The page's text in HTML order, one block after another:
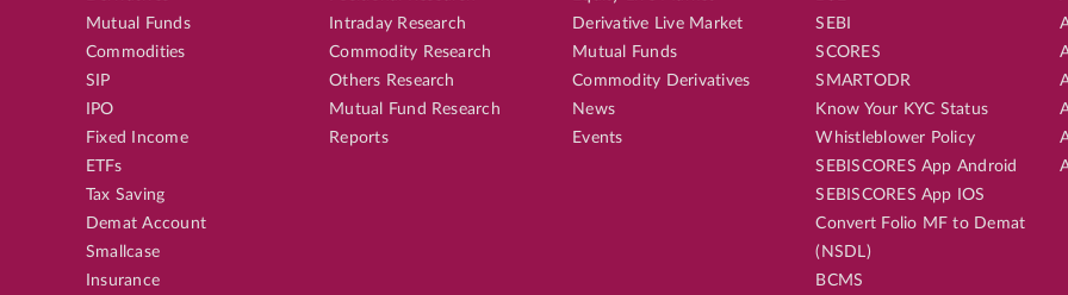
Mutual Funds
Commodities
SIP
IPO
Fixed Income
ETFs
Tax Saving
Demat Account
Smallcase
Insurance
Intraday Research
Commodity Research
Others Research
Mutual Fund Research
Reports
Derivative Live Market
Mutual Funds
Commodity Derivatives
News
Events
SEBI
SCORES
SMARTODR
Know Your KYC Status
Whistleblower Policy
SEBISCORES App Android
SEBISCORES App IOS
Convert Folio MF to Demat
(NSDL)
BCMS